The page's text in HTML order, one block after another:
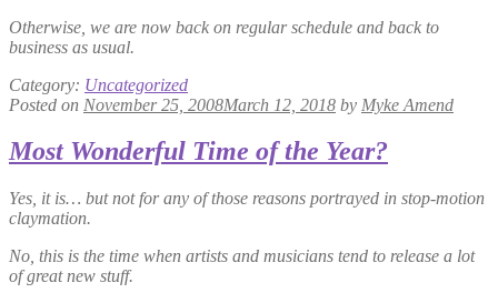
Otherwise, we are now back on regular schedule and back to
business as usual.
Category: Uncategorized
Posted on November 25, 2008March 12, 2018 by Myke Amend
Most Wonderful Time of the Year?
Yes, it is… but not for any of those reasons portrayed in stop-motion
claymation.
No, this is the time when artists and musicians tend to release a lot
of great new stuff.